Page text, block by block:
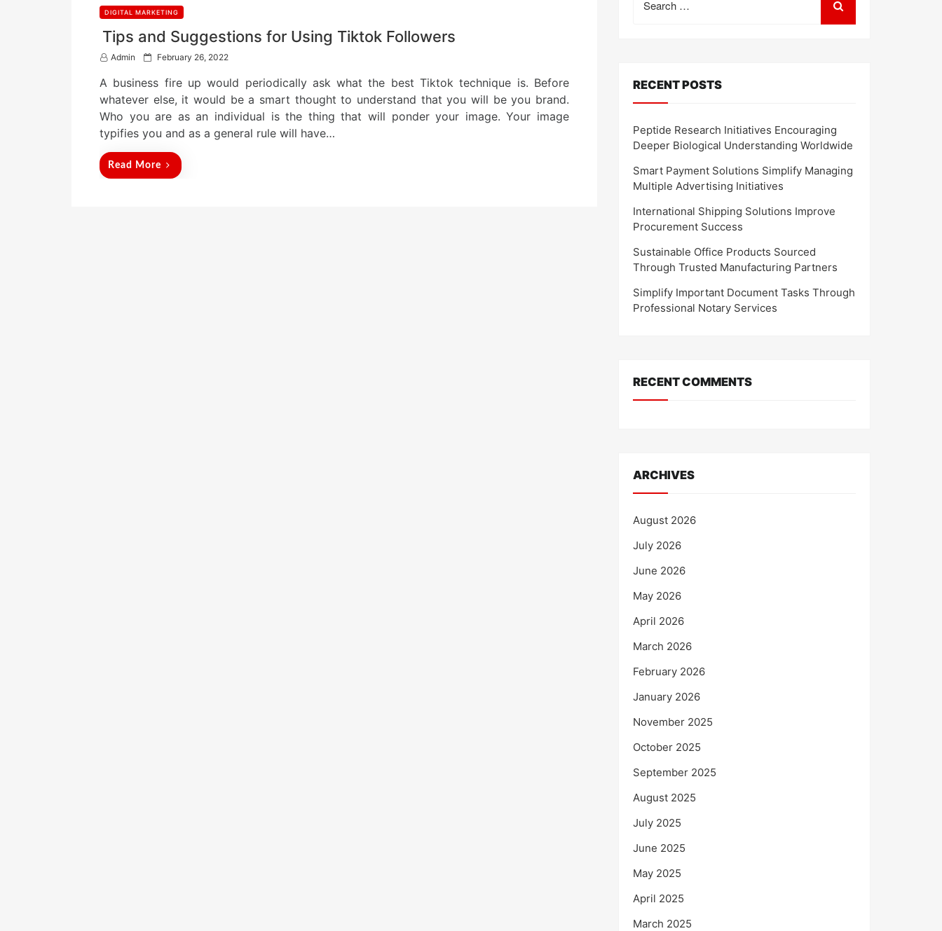
DIGITAL MARKETING
Tips and Suggestions for Using Tiktok Followers
Admin
P
s
e
d
o
February 26, 2022
A business fire up would periodically ask what the best Tiktok technique is. Before
whatever else, it would be a smart thought to understand that you will be you brand.
Who you are as an individual is the thing that will ponder your image. Your image
typifies you and as a general rule will have…
Read More
for:
RECENT POSTS
Peptide Research Initiatives Encouraging
Deeper Biological Understanding Worldwide
Smart Payment Solutions Simplify Managing
Multiple Advertising Initiatives
International Shipping Solutions Improve
Procurement Success
Sustainable Office Products Sourced
Through Trusted Manufacturing Partners
Simplify Important Document Tasks Through
Professional Notary Services
RECENT COMMENTS
ARCHIVES
August 2026
July 2026
June 2026
May 2026
April 2026
March 2026
February 2026
January 2026
November 2025
October 2025
September 2025
August 2025
July 2025
June 2025
May 2025
April 2025
March 2025